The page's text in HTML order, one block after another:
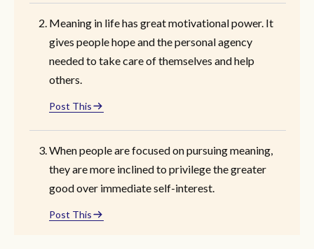
Meaning in life has great motivational power. It
gives people hope and the personal agency
needed to take care of themselves and help
others.
Post This
When people are focused on pursuing meaning,
they are more inclined to privilege the greater
good over immediate self-interest.
Post This